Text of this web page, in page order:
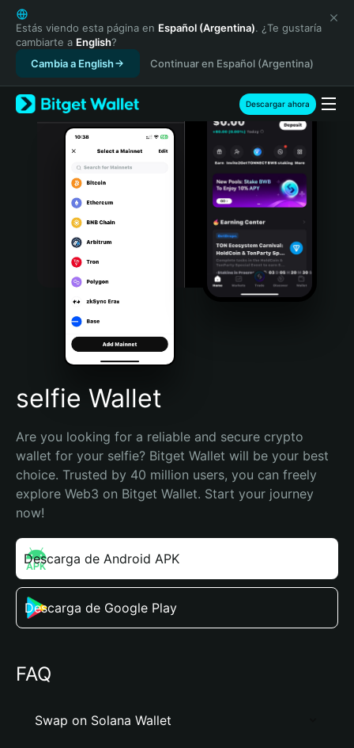
English
日本語
Tiếng Việt
Русский
Español (Latinoamérica)
Türkçe
Italiano
Português (Portugal)
Bahasa Indonesia
Português (Brasil)
Español (Argentina)
Estás viendo esta página en Español (Argentina). ¿Te gustaría
cambiarte a English?
Cambia a English
Continuar en Español (Argentina)
Descargar ahora
selfie Wallet
Are you looking for a reliable and secure crypto
wallet for your selfie? Bitget Wallet will be your best
choice. Trusted by 40 million users, you can freely
explore Web3 on Bitget Wallet. Start your journey
now!
Descarga de Android APK
Descarga de Google Play
FAQ
Swap on Solana Wallet